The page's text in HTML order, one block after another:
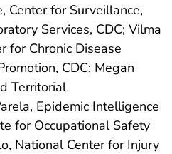
Center for Surveillance,
Services, CDC; Vilma
for Chronic Disease
CDC; Megan
Territorial
Epidemic Intelligence
for Occupational Safety
National Center for Injury